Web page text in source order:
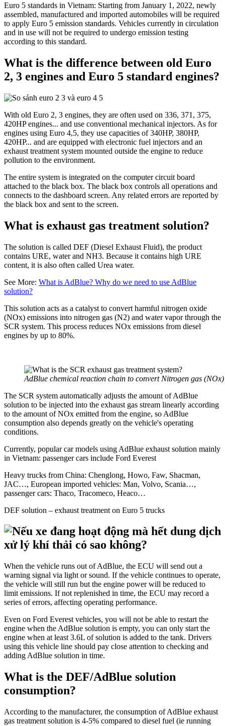
Euro 5 standards in Vietnam: Starting from January 1, 2022, newly
assembled, manufactured and imported automobiles will be required
to apply Euro 5 emission standards. Vehicles currently in circulation
and in use will not be required to undergo emission testing
according to this standard.
What is the difference between old Euro
2, 3 engines and Euro 5 standard engines?
With old Euro 2, 3 engines, they are often used on 336, 371, 375,
420HP engines... and use conventional mechanical injectors. As for
engines using Euro 4,5, they use capacities of 340HP, 380HP,
420HP... and are equipped with electronic fuel injectors and an
exhaust treatment system mounted outside the engine to reduce
pollution to the environment.
The entire system is integrated on the computer circuit board
attached to the black box. The black box controls all operations and
connects to the dashboard screen. Any related errors are reported by
the black box and sent to the screen.
What is exhaust gas treatment solution?
The solution is called DEF (Diesel Exhaust Fluid), the product
contains URE, water and NH3. Because it contains high URE
content, it is also often called Urea water.
See More: What is AdBlue? Why do we need to use AdBlue
solution?
This solution acts as a catalyst to convert harmful nitrogen oxide
(NOx) emissions into nitrogen gas (N2) and water vapor through the
SCR system. This process reduces NOx emissions from diesel
engines by up to 80%.
AdBlue chemical reaction chain to convert Nitrogen gas
The SCR system automatically adjusts the amount of AdBlue
solution to be injected into the exhaust gas stream linearly according
to the amount of NOx emitted from the engine, so AdBlue
consumption also depends greatly on the vehicle's operating
conditions.
Currently, popular car models using AdBlue exhaust solution mainly
in Vietnam: passenger cars include Ford Everest
Heavy trucks from China: Chenglong, Howo, Faw, Shacman,
JAC…, European imported vehicles: Man, Volvo, Scania…,
passenger cars: Thaco, Tracomeco, Heaco…
DEF solution – exhaust treatment on Euro 5 trucks
When the vehicle runs out of AdBlue, the ECU will send out a
warning signal via light or sound. If the vehicle continues to operate,
the vehicle will still run but the engine power will be reduced to
limit emissions. If not replenished in time, the ECU may record a
series of errors, affecting operating performance.
Even on Ford Everest vehicles, you will not be able to restart the
engine when the AdBlue solution is empty, you can only start the
engine when at least 3.6L of solution is added to the tank. Drivers
using this vehicle line should pay close attention to checking and
adding AdBlue solution in time.
What is the DEF/AdBlue solution
consumption?
According to the manufacturer, the consumption of AdBlue exhaust
gas treatment solution is 4-5% compared to diesel fuel (ie running